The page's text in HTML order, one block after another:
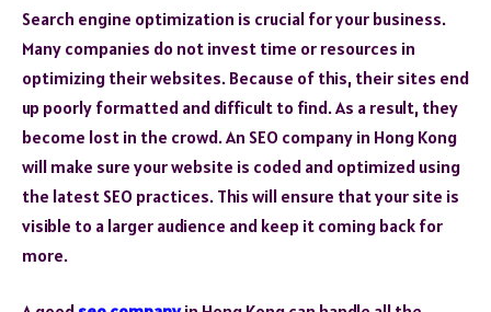
Search engine optimization is crucial for your business.
Many companies do not invest time or resources in
optimizing their websites. Because of this, their sites end
up poorly formatted and difficult to find. As a result, they
become lost in the crowd. An SEO company in Hong Kong
will make sure your website is coded and optimized using
the latest SEO practices. This will ensure that your site is
visible to a larger audience and keep it coming back for
more.